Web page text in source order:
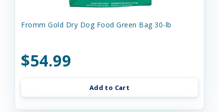
Fromm Gold Dry Dog Food Green Bag 30-lb
$54.99
Add to Cart